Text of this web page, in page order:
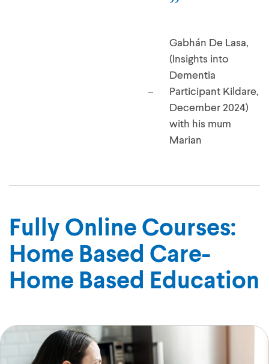
Gabhán De Lasa,
(Insights into
Dementia
Participant Kildare,
December 2024)
with his mum
Marian
Fully Online Courses:
Home Based Care-
Home Based Education